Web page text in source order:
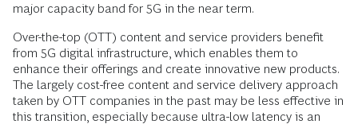
major capacity band for 5G in the near term.
Over-the-top (OTT) content and service providers benefit
from 5G digital infrastructure, which enables them to
enhance their offerings and create innovative new products.
The largely cost-free content and service delivery approach
taken by OTT companies in the past may be less effective in
this transition, especially because ultra-low latency is an